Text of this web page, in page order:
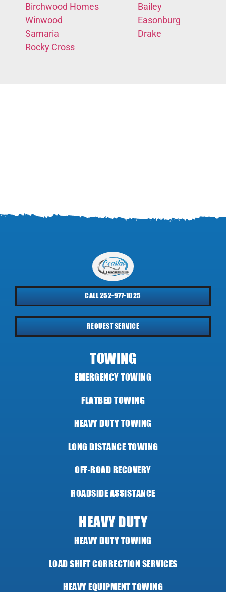
Birchwood Homes
Winwood
Samaria
Rocky Cross
Bailey
Easonburg
Drake
CALL 252-977-1025
REQUEST SERVICE
TOWING
EMERGENCY TOWING
FLATBED TOWING
HEAVY DUTY TOWING
LONG DISTANCE TOWING
OFF-ROAD RECOVERY
ROADSIDE ASSISTANCE
HEAVY DUTY
HEAVY DUTY TOWING
LOAD SHIFT CORRECTION SERVICES
HEAVY EQUIPMENT TOWING